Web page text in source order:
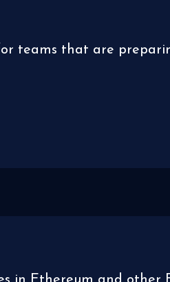
teams that are